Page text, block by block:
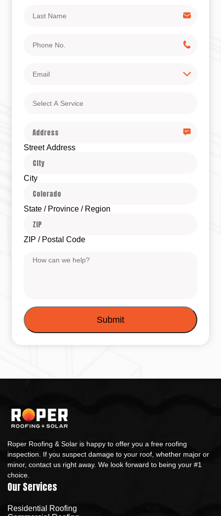
Name
No.
Street Address
City
State / Province / Region
ZIP / Postal Code
Message
Roper Roofing & Solar is happy to offer you a free roofing
inspection. If you suspect damage to your roof, whether major or
minor, contact us right away. We look forward to being your #1
choice.
Our Services
Residential Roofing